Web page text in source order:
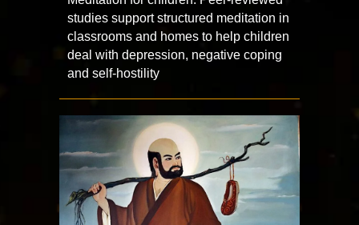
studies support structured meditation in
classrooms and homes to help children
deal with depression, negative coping
and self-hostility